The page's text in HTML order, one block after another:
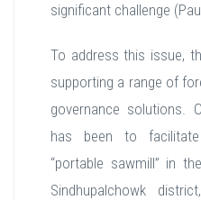
significant challenge
To address this issue,
supporting a range of
governance solutions.
has been to
“portable sawmill” in
Sindhupalchowk